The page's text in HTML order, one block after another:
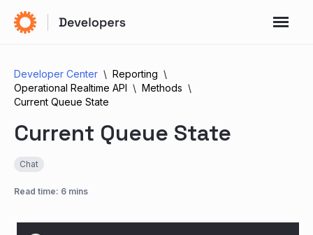
Developer Center
Reporting
Operational Realtime API
Methods
Current Queue State
Current Queue State
Chat
Read time: 6 mins